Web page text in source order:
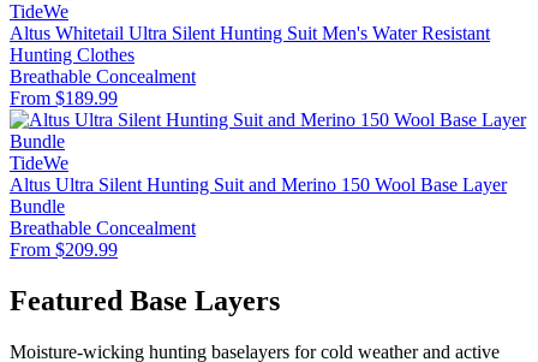
TideWe
Altus Whitetail Ultra Silent Hunting Suit Men's Water Resistant
Hunting Clothes
Breathable Concealment
From $189.99
TideWe
Altus Ultra Silent Hunting Suit and Merino 150 Wool Base Layer
Bundle
Breathable Concealment
From $209.99
Featured Base Layers
Moisture-wicking hunting baselayers for cold weather and active